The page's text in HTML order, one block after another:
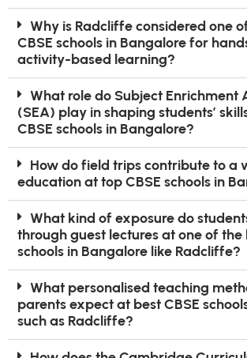
Why is Radcliffe considered one
CBSE schools in Bangalore for
activity-based learning?
What role do Subject Enrichment
(SEA) play in shaping students’
CBSE schools in Bangalore?
How do field trips contribute to a
education at top CBSE schools in
What kind of exposure do
through guest lectures at one of the
schools in Bangalore like Radcliffe?
What personalised teaching
parents expect at best CBSE
such as Radcliffe?